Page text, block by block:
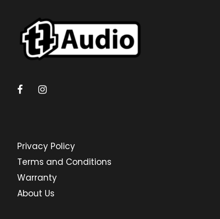
Privacy Policy
Terms and Conditions
Warranty
About Us